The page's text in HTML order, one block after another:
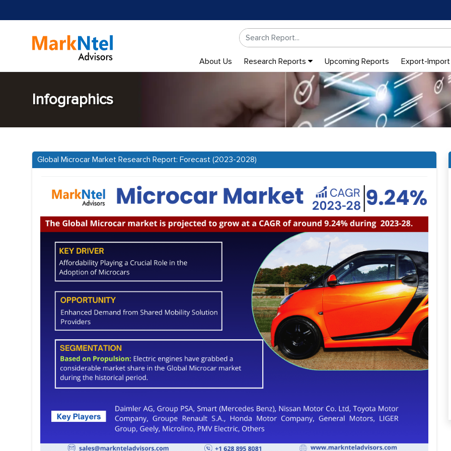
About Us Research Reports Upcoming Reports Export-
Infographics
Global Microcar Market Research Report: Forecast (2023-2028)